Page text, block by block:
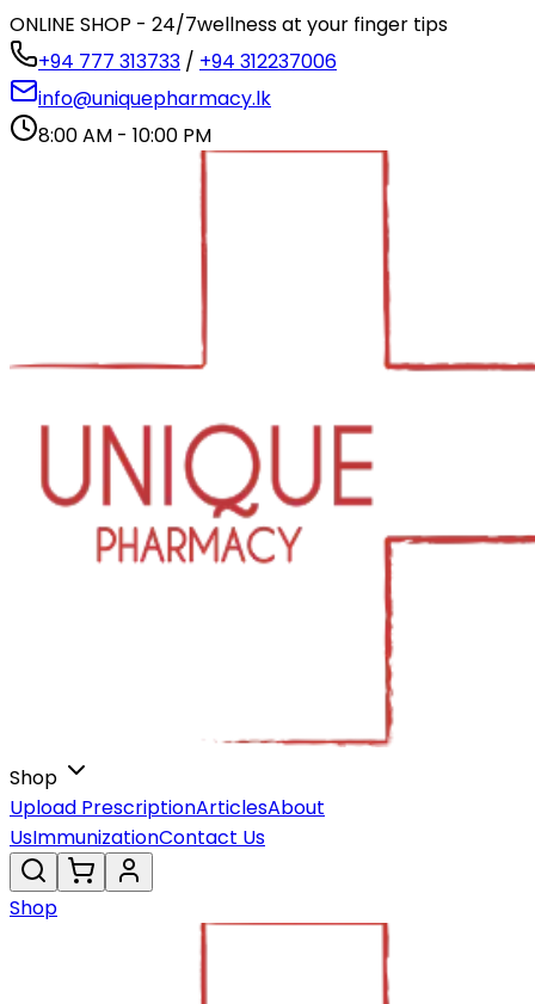
ONLINE SHOP - 24/7wellness at your finger tips
+94 777 313733 / +94 312237006
info@uniquepharmacy.lk
8:00 AM - 10:00 PM
Shop
Upload PrescriptionArticlesAbout
UsImmunizationContact Us
Shop